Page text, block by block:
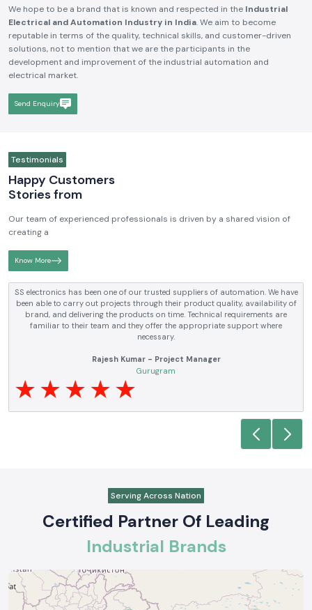
We hope to be a brand that is known and respected in the Industrial
Electrical and Automation Industry in India. We aim to become
reputable in terms of the quality, technical skills, and customer-driven
solutions, not to mention that we are the participants in the
development and improvement of the industrial automation and
electrical market.
Send Enquiry
Testimonials
Happy Customers
Stories from
Our team of experienced professionals is driven by a shared vision of
creating a
Know More
SS electronics has been one of our trusted suppliers of automation. We have
been able to carry out projects through their product quality, availability of
brand, and delivering the products on time. Technical requirements are
familiar to their team and they offer the appropriate support where
necessary.
Rajesh Kumar - Project Manager
Gurugram
Serving Across Nation
Certified Partner Of Leading
Industrial Brands